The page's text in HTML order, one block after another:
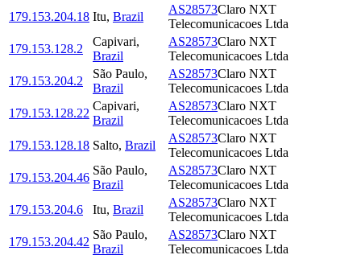
179.153.204.18 Itu, Brazil
AS28573Claro NXT
Telecomunicacoes Ltda
179.153.128.2
Capivari,
Brazil
AS28573Claro NXT
Telecomunicacoes Ltda
179.153.204.2
São Paulo,
Brazil
AS28573Claro NXT
Telecomunicacoes Ltda
179.153.128.22
Capivari,
Brazil
AS28573Claro NXT
Telecomunicacoes Ltda
179.153.128.18 Salto, Brazil
AS28573Claro NXT
Telecomunicacoes Ltda
179.153.204.46
São Paulo,
Brazil
AS28573Claro NXT
Telecomunicacoes Ltda
179.153.204.6
Itu, Brazil
AS28573Claro NXT
Telecomunicacoes Ltda
179.153.204.42
São Paulo,
Brazil
AS28573Claro NXT
Telecomunicacoes Ltda